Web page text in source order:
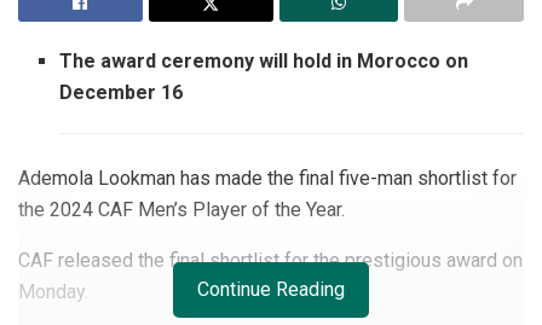
The award ceremony will hold in Morocco on
December 16
Ademola Lookman has made the final five-man shortlist for
the 2024 CAF Men’s Player of the Year.
CAF released the final shortlist for the prestigious award on
Monday.
Continue Reading